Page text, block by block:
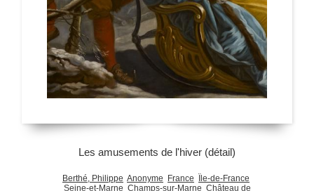
Les amusements de l'hiver (détail)
Berthé, Philippe Anonyme France
Île-de-France
Seine-et-Marne Champs-sur-Marne Château de